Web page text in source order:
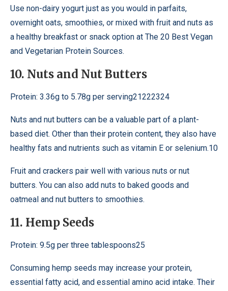
Use non-dairy yogurt just as you would in parfaits,
overnight oats, smoothies, or mixed with fruit and nuts as
a healthy breakfast or snack option at The 20 Best Vegan
and Vegetarian Protein Sources.
10. Nuts and Nut Butters
Protein: 3.36g to 5.78g per serving21222324
Nuts and nut butters can be a valuable part of a plant-
based diet. Other than their protein content, they also have
healthy fats and nutrients such as vitamin E or selenium.10
Fruit and crackers pair well with various nuts or nut
butters. You can also add nuts to baked goods and
oatmeal and nut butters to smoothies.
11. Hemp Seeds
Protein: 9.5g per three tablespoons25
Consuming hemp seeds may increase your protein,
essential fatty acid, and essential amino acid intake. Their